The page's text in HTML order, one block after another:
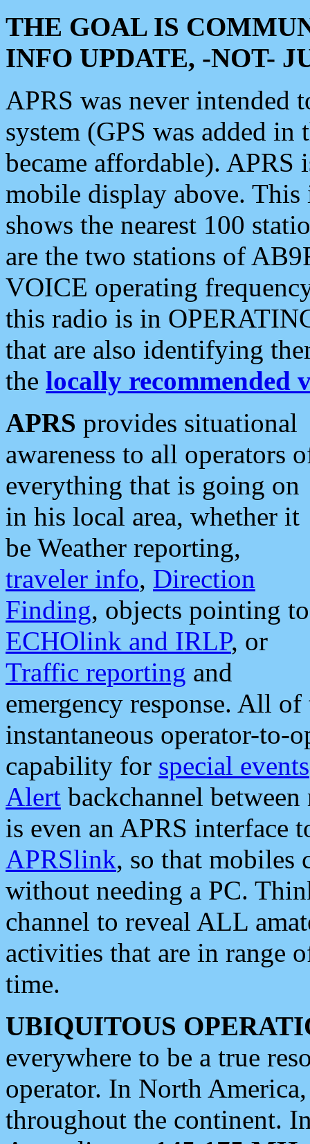
THE GOAL IS
INFO UPDATE, -NOT-
APRS was never intended
system (GPS was added
became affordable). APRS
mobile display above.
shows the nearest 100
are the two stations of
VOICE operating
this radio is in
that are also identifying
the locally recommended
APRS provides situational
awareness to all operators
everything that is going on
in his local area, whether it
be Weather reporting,
traveler info, Direction
Finding, objects pointing to
ECHOlink and IRLP, or
Traffic reporting and
emergency response. All
instantaneous operator-to-
capability for special events
Alert backchannel
is even an APRS interface
APRSlink, so that mobiles
without needing a PC.
channel to reveal ALL
activities that are in range
time.
UBIQUITOUS
everywhere to be a true
operator. In North
throughout the continent.